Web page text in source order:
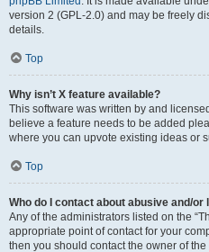
version 2 (GPL-2.0) and may be freely
details.
Top
Why isn’t X feature available?
This software was written by and
believe a feature needs to be added
where you can upvote existing ideas or
Top
Who do I contact about abusive and/
Any of the administrators listed on the
appropriate point of contact for your
then you should contact the owner of